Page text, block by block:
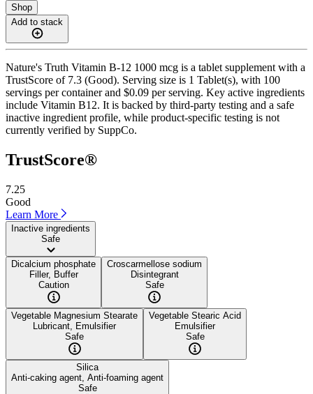
Shop
Add to stack
Nature's Truth Vitamin B-12 1000 mcg is a tablet supplement with a
TrustScore of 7.3 (Good). Serving size is 1 Tablet(s), with 100
servings per container and $0.09 per serving. Key active ingredients
include Vitamin B12. It is backed by third-party testing and a safe
inactive ingredient profile, while product-specific testing is not
currently verified by SuppCo.
TrustScore®
7.25
Good
Learn More
Inactive ingredients
Safe
Dicalcium phosphate
Filler, Buffer
Caution
Croscarmellose sodium
Disintegrant
Safe
Vegetable Magnesium Stearate
Lubricant, Emulsifier
Safe
Vegetable Stearic Acid
Emulsifier
Safe
Silica
Anti-caking agent, Anti-foaming agent
Safe